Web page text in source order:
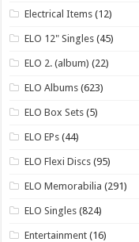
Electrical Items (12)
ELO 12" Singles (45)
ELO 2. (album) (22)
ELO Albums (623)
ELO Box Sets (5)
ELO EPs (44)
ELO Flexi Discs (95)
ELO Memorabilia (291)
ELO Singles (824)
Entertainment (16)